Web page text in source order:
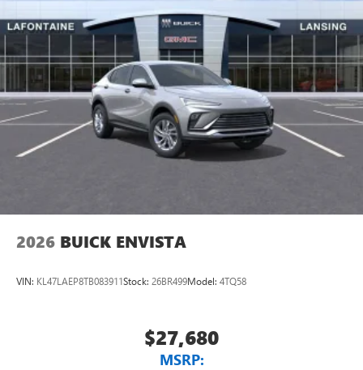
2026 BUICK ENVISTA
VIN: KL47LAEP8TB083911Stock: 26BR499Model: 4TQ58
$27,680
MSRP: